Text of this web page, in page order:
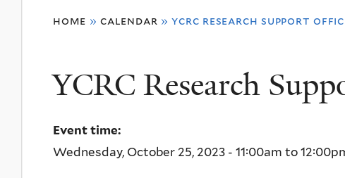
here
home » calendar » ycrc research support
YCRC Research
Event time:
Wednesday, October 25, 2023 - 11:00am to